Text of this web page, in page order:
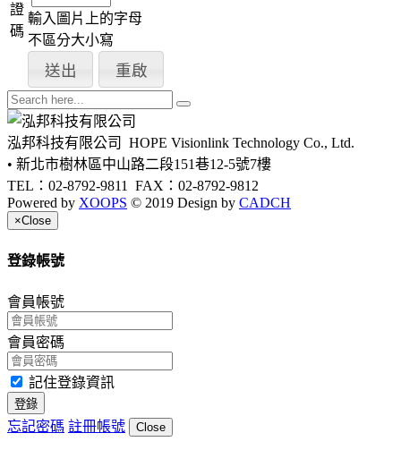
證
碼
輸入圖片上的字母
不區分大小寫
泓邦科技有限公司 HOPE Visionlink Technology Co., Ltd.
• 新北市樹林區中山路二段151巷12-5號7樓
TEL：02-8792-9811 FAX：02-8792-9812
Powered by XOOPS © 2019 Design by CADCH
×Close
登錄帳號
會員帳號
會員密碼
記住登錄資訊
登錄
忘記密碼 註冊帳號 Close